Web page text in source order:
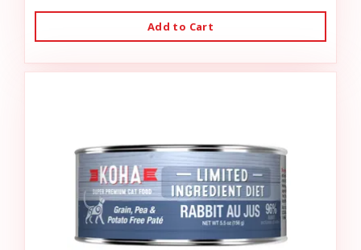
Add to Cart